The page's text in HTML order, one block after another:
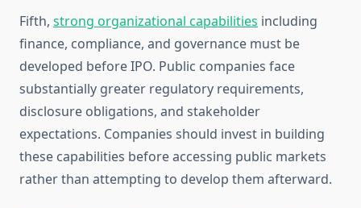
Fifth, strong organizational capabilities including
finance, compliance, and governance must be
developed before IPO. Public companies face
substantially greater regulatory requirements,
disclosure obligations, and stakeholder
expectations. Companies should invest in building
these capabilities before accessing public markets
rather than attempting to develop them afterward.